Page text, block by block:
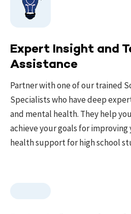
Expert Insight and
Assistance
Partner with one of our trained
Specialists who have deep
and mental health. They help
achieve your goals for
health support for high school